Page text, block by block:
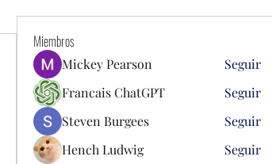
Miembros
Mickey Pearson
Seguir
Francais ChatGPT
Seguir
Steven Burgees
Seguir
Hench Ludwig
Seguir